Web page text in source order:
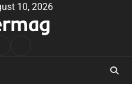
10, 2026